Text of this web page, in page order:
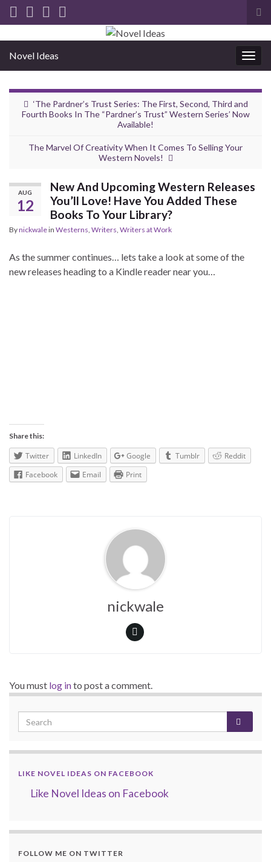
Novel Ideas
‘The Pardner’s Trust Series: The First, Second, Third and
Fourth Books In The “Pardner’s Trust” Western Series’ Now
Available!
The Marvel Of Creativity When It Comes To Selling Your
Western Novels!
AUG
12
New And Upcoming Western Releases
You’ll Love! Have You Added These
Books To Your Library?
Bynickwalein Westerns Writers Writers at Work
As the summer continues… lets take a look at some of the
new releases heading to a Kindle reader near you…
Share this:
Twitter LinkedIn Google Tumblr
Reddit
Facebook
Email Print
nickwale
You must log into post a comment.
LIKE NOVEL IDEAS ON FACEBOOK
Like Novel Ideas on Facebook
FOLLOW ME ON TWITTER